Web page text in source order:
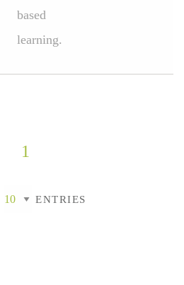
based
learning.
1
ENTRIES